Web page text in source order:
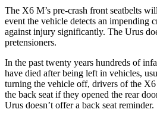
The X6 M’s pre-crash front seatbelts
event the vehicle detects an impending
against injury significantly. The Urus
pretensioners.
In the past twenty years hundreds of
have died after being left in vehicles,
turning the vehicle off, drivers of the
the back seat if they opened the rear
Urus doesn’t offer a back seat reminder.